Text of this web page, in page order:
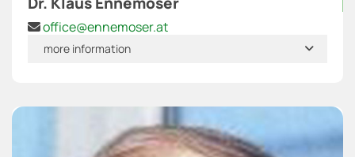
office@ennemoser.at
more information